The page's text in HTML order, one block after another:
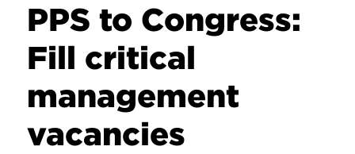
PPS to Congress:
Fill critical
management
vacancies